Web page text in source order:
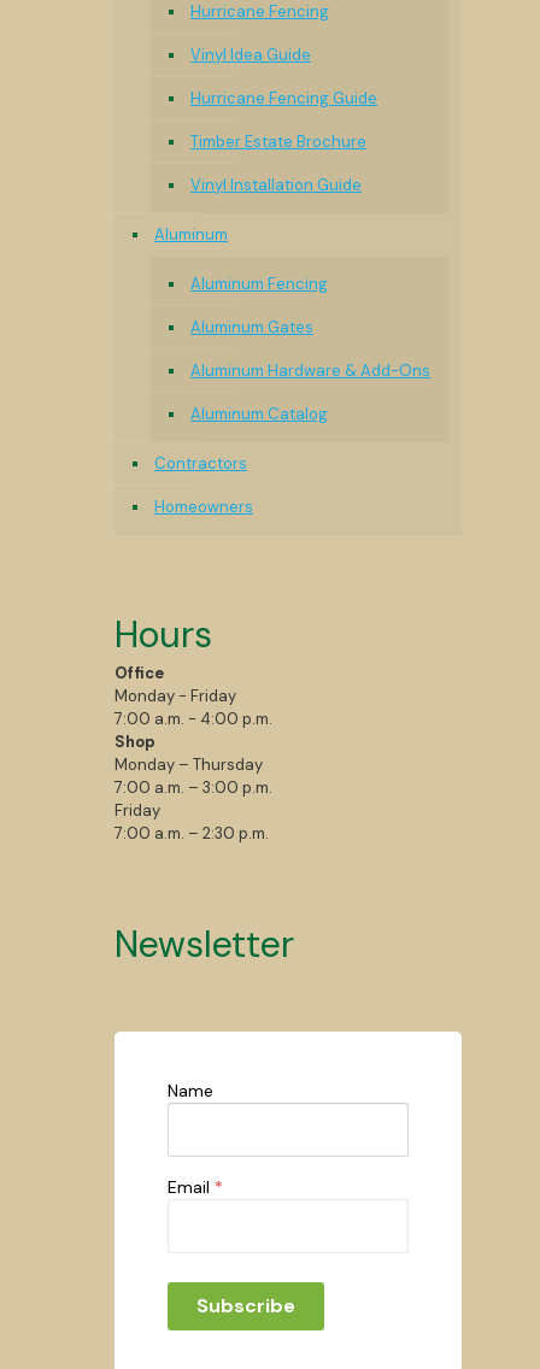
Hurricane Fencing
Vinyl Idea Guide
Hurricane Fencing Guide
Timber Estate Brochure
Vinyl Installation Guide
Aluminum
Aluminum Fencing
Aluminum Gates
Aluminum Hardware & Add-Ons
Aluminum Catalog
Contractors
Homeowners
Hours
Office
Monday - Friday
7:00 a.m. - 4:00 p.m.
Shop
Monday – Thursday
7:00 a.m. – 3:00 p.m.
Friday
7:00 a.m. – 2:30 p.m.
Newsletter
Name
Email *
Subscribe